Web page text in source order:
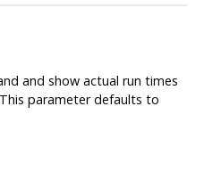
and show actual run times
parameter defaults to